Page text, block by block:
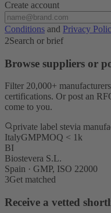
Create account
Conditions and Privacy
2Search or brief
Browse suppliers or
Filter 20,000+
certifications. Or post an
come to you.
private label stevia
ItalyGMPMOQ < 1k
BI
Biostevera S.L.
Spain · GMP, ISO 22000
3Get matched
Receive a vetted